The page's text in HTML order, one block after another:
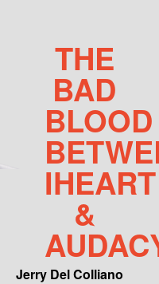
THE
BAD
BLOOD
IHEART
&
Jerry Del Colliano